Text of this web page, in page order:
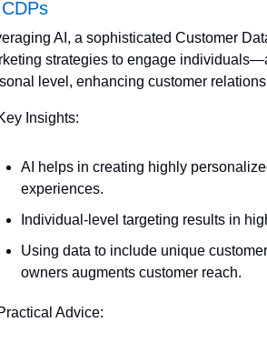
AI, a sophisticated Customer
strategies to engage
level, enhancing customer
Insights:
AI helps in creating highly
experiences.
Individual-level targeting results in
Using data to include unique
owners augments customer reach.
Advice: